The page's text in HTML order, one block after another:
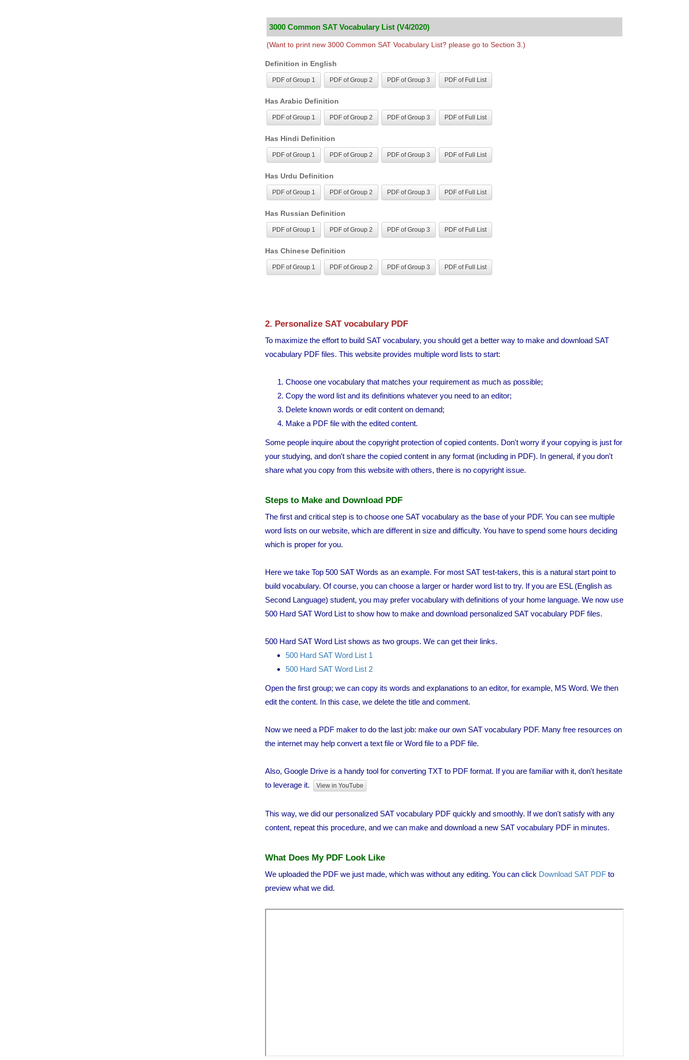
3000 Common SAT Vocabulary List (V4/2020)
(Want to print new 3000 Common SAT Vocabulary List? please go to Section 3.)
Definition in English
PDF of Group 1 PDF of Group 2 PDF of Group 3 PDF of Full List
Has Arabic Definition
PDF of Group 1 PDF of Group 2 PDF of Group 3 PDF of Full List
Has Hindi Definition
PDF of Group 1 PDF of Group 2 PDF of Group 3 PDF of Full List
Has Urdu Definition
PDF of Group 1 PDF of Group 2 PDF of Group 3 PDF of Full List
Has Russian Definition
PDF of Group 1 PDF of Group 2 PDF of Group 3 PDF of Full List
Has Chinese Definition
PDF of Group 1 PDF of Group 2 PDF of Group 3 PDF of Full List
2. Personalize SAT vocabulary PDF
To maximize the effort to build SAT vocabulary, you should get a better way to make and download SAT
vocabulary PDF files. This website provides multiple word lists to start:
Choose one vocabulary that matches your requirement as much as possible;
Copy the word list and its definitions whatever you need to an editor;
Delete known words or edit content on demand;
Make a PDF file with the edited content.
Some people inquire about the copyright protection of copied contents. Don't worry if your copying is just for
your studying, and don't share the copied content in any format (including in PDF). In general, if you don't
share what you copy from this website with others, there is no copyright issue.
Steps to Make and Download PDF
The first and critical step is to choose one SAT vocabulary as the base of your PDF. You can see multiple
word lists on our website, which are different in size and difficulty. You have to spend some hours deciding
which is proper for you.
Here we take Top 500 SAT Words as an example. For most SAT test-takers, this is a natural start point to
build vocabulary. Of course, you can choose a larger or harder word list to try. If you are ESL (English as
Second Language) student, you may prefer vocabulary with definitions of your home language. We now use
500 Hard SAT Word List to show how to make and download personalized SAT vocabulary PDF files.
500 Hard SAT Word List shows as two groups. We can get their links.
500 Hard SAT Word List 1
500 Hard SAT Word List 2
Open the first group; we can copy its words and explanations to an editor, for example, MS Word. We then
edit the content. In this case, we delete the title and comment.
Now we need a PDF maker to do the last job: make our own SAT vocabulary PDF. Many free resources on
the internet may help convert a text file or Word file to a PDF file.
Also, Google Drive is a handy tool for converting TXT to PDF format. If you are familiar with it, don't hesitate
to leverage it.
View in YouTube
This way, we did our personalized SAT vocabulary PDF quickly and smoothly. If we don't satisfy with any
content, repeat this procedure, and we can make and download a new SAT vocabulary PDF in minutes.
What Does My PDF Look Like
We uploaded the PDF we just made, which was without any editing. You can click Download SAT PDF to
preview what we did.